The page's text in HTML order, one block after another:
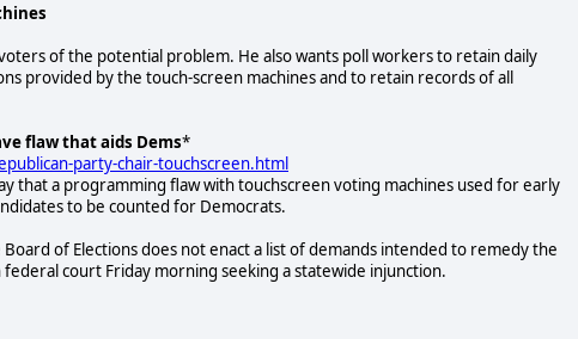
of the potential problem. He also wants poll workers to retain daily
provided by the touch-screen machines and to retain records of all
flaw that aids Dems*
party-chair-touchscreen.html
that a programming flaw with touchscreen voting machines used for early
to be counted for Democrats.
of Elections does not enact a list of demands intended to remedy the
court Friday morning seeking a statewide injunction.